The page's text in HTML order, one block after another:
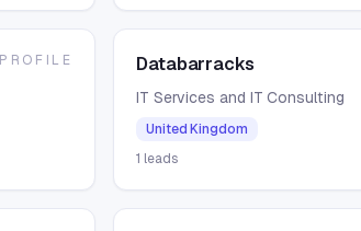
PROFILE Databarracks
IT Services and IT Consulting
United Kingdom
1 leads